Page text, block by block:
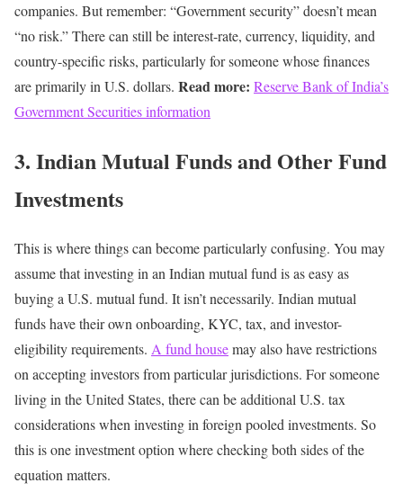
companies. But remember: “Government security” doesn’t mean
“no risk.”There can still be interest-rate, currency, liquidity, and
country-specific risks, particularly for someone whose finances
are primarily in U.S. dollars. Read more: Reserve Bank of India’s
Government Securities information
3. Indian Mutual Funds and Other Fund
Investments
This is where things can become particularly confusing. You may
assume that investing in an Indian mutual fund is as easy as
buying a U.S. mutual fund. It isn’t necessarily. Indian mutual
funds have their own onboarding, KYC, tax, and investor-
eligibility requirements. A fund housemay also have restrictions
on accepting investors from particular jurisdictions. For someone
living in the United States, there can be additional U.S. tax
considerations when investing in foreign pooled investments. So
this is one investment option where checking both sides of the
equation matters.